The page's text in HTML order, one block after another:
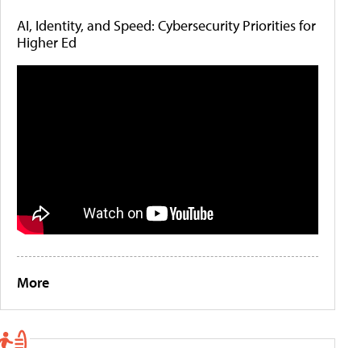
AI, Identity, and Speed: Cybersecurity Priorities for
Higher Ed
More